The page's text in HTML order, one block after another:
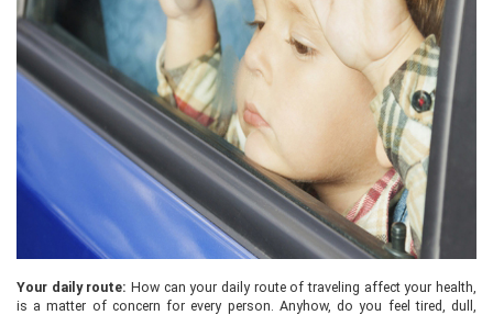
Your daily route: How can your daily route of traveling affect your health,
is a matter of concern for every person. Anyhow, do you feel tired, dull,